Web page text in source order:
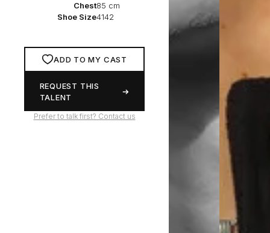
Chest85 cm
Shoe Size4142
ADD TO MY CAST
REQUEST THIS
TALENT
Prefer to talk first? Contact us